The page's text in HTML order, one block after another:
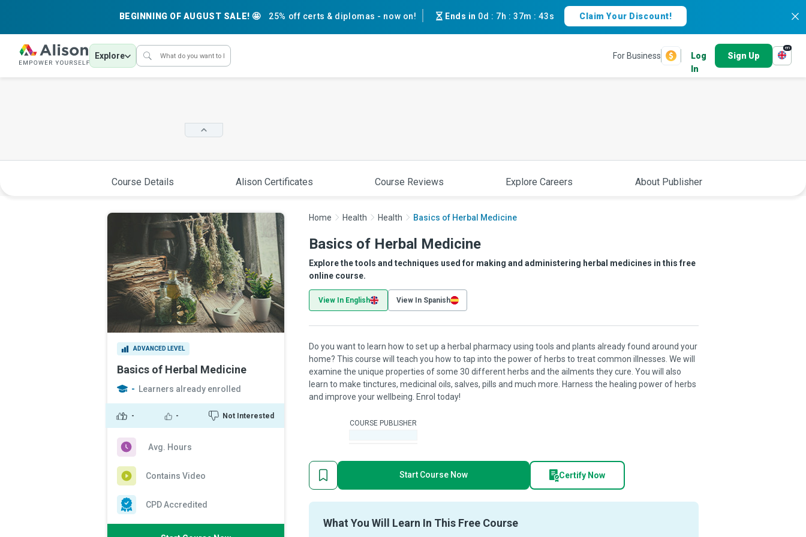
BEGINNING OF AUGUST SALE! 🤩 25% off certs & diplomas - now on! Ends in 0d : 7h :37m :42s Claim Your Discount!
Explore For Business
Log
In
Sign Up
en
Course Details Alison Certificates Course Reviews Explore Careers About Publisher
ADVANCED LEVEL
Basics of Herbal Medicine
- Learners already enrolled
- - Not Interested
Avg. Hours
Contains Video
CPD Accredited
Home Health Health Basics of Herbal Medicine
Basics of Herbal Medicine
Explore the tools and techniques used for making and administering herbal medicines in this free
online course.
View In English View In Spanish
Do you want to learn how to set up a herbal pharmacy using tools and plants already found around your
home? This course will teach you how to tap into the power of herbs to treat common illnesses. We will
examine the unique properties of some 30 different herbs and the ailments they cure. You will also
learn to make tinctures, medicinal oils, salves, pills and much more. Harness the healing power of herbs
and improve your wellbeing. Enrol today!
COURSE PUBLISHER
Start Course Now Certify Now
What You Will Learn In This Free Course